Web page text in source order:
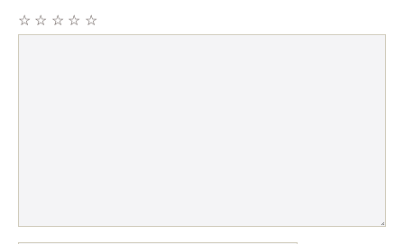
☆
☆
☆
☆
☆